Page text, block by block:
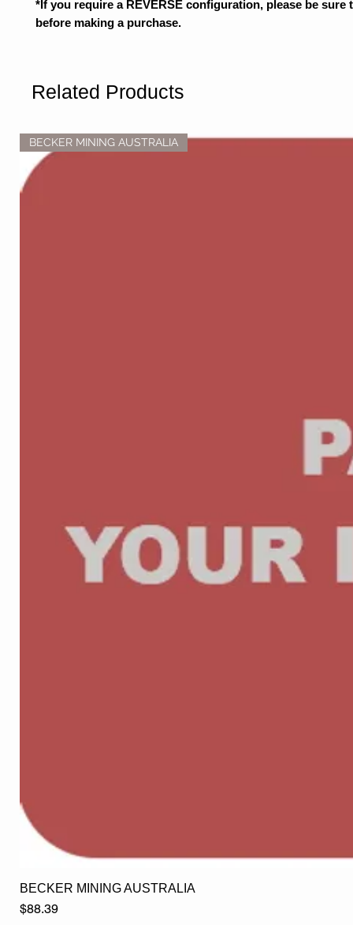
*If you require a REVERSE configuration, please be sure
before making a purchase.
Related Products
BECKER MINING AUSTRALIA
BECKER MINING AUSTRALIA
Price
$88.39